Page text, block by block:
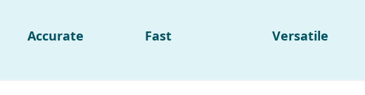
Accurate Fast Versatile